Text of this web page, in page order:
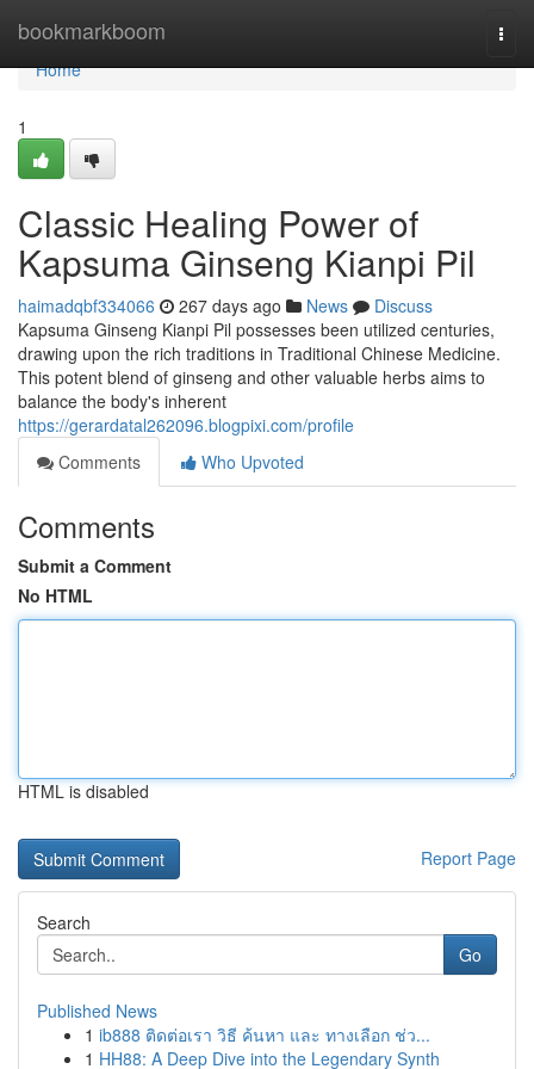
bookmarkboom
Home
Home
1
Classic Healing Power of
Kapsuma Ginseng Kianpi Pil
haimadqbf334066 267 days ago News
Discuss
Kapsuma Ginseng Kianpi Pil possesses been utilized centuries,
drawing upon the rich traditions in Traditional Chinese Medicine.
This potent blend of ginseng and other valuable herbs aims to
balance the body's inherent
https://gerardatal262096.blogpixi.com/profile
Comments
Who Upvoted
Comments
Submit a Comment
No HTML
HTML is disabled
Report Page
Search
Go
Published News
1 ib888 ติดต่อเรา วิธี ค้นหา และ ทางเลือก ช่ว...
1 HH88: A Deep Dive into the Legendary Synth